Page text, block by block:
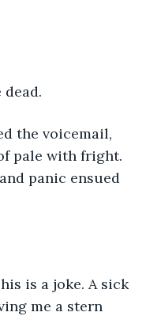
dead.
pale with fright.
panic ensued
me a stern